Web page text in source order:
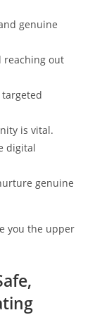
genuine
reaching out
is vital.
digital
genuine
you the upper